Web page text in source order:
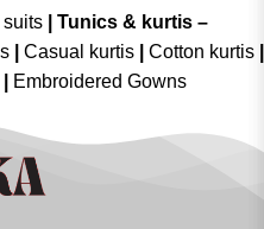
suits
Tunics & kurtis –
Casual kurtis Cotton kurtis
Embroidered Gowns